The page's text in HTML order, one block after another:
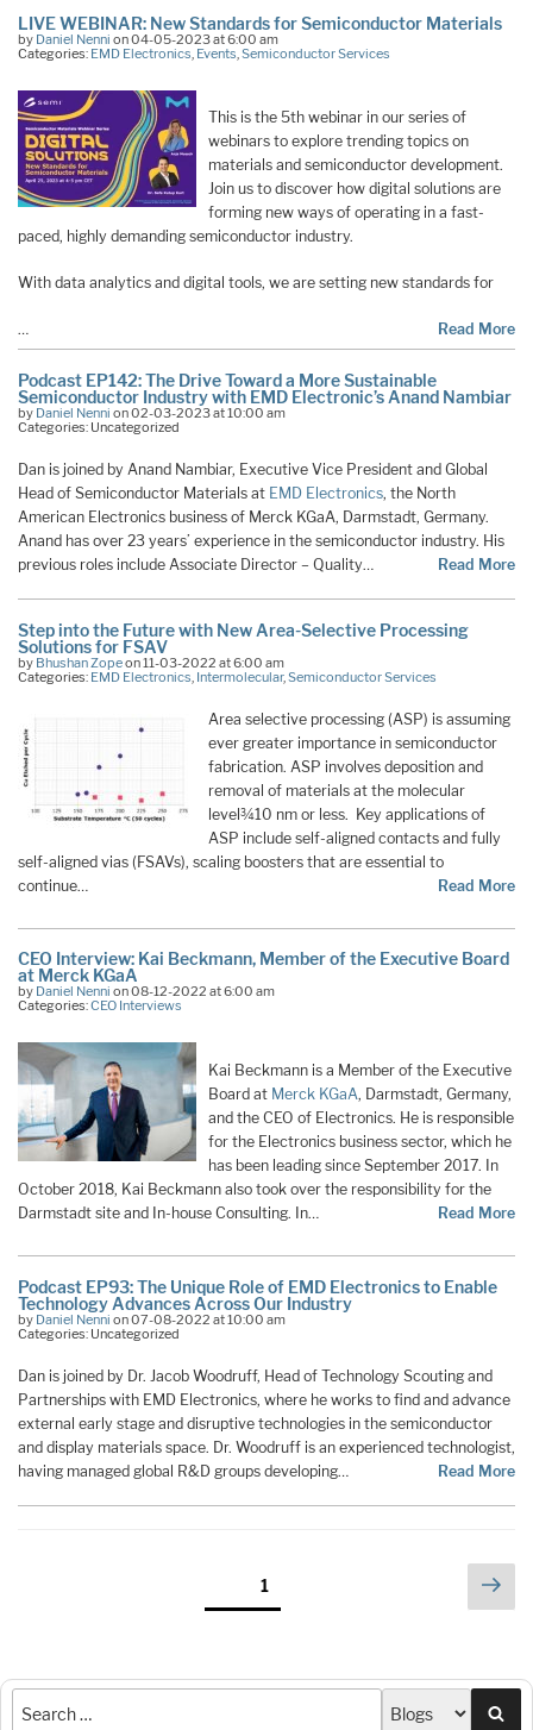
LIVE WEBINAR: New Standards for Semiconductor Materials
by Daniel Nenni on 04-05-2023 at 6:00 am
Categories: EMD Electronics Events Semiconductor Services
This is the 5th webinar in our series of
webinars to explore trending topics on
materials and semiconductor development.
Join us to discover how digital solutions are
forming new ways of operating in a fast-
paced, highly demanding semiconductor industry.
With data analytics and digital tools, we are setting new standards for
… Read More
Podcast EP142: The Drive Toward a More Sustainable
Semiconductor Industry with EMD Electronic’s Anand Nambiar
by Daniel Nenni on 02-03-2023 at 10:00 am
Categories: Uncategorized
Dan is joined by Anand Nambiar, Executive Vice President and Global
Head of Semiconductor Materials at EMD Electronics, the North
American Electronics business of Merck KGaA, Darmstadt, Germany.
Anand has over 23 years’ experience in the semiconductor industry. His
previous roles include Associate Director – Quality…
Read More
Step into the Future with New Area-Selective Processing
Solutions for FSAV
by Bhushan Zopeon 11-03-2022 at 6:00 am
Categories: EMD Electronics, Intermolecular,Semiconductor Services
Area selective processing (ASP) is assuming
ever greater importance in semiconductor
fabrication. ASP involves deposition and
removal of materials at the molecular
level¾10 nm or less. Key applications of
ASP include self-aligned contacts and fully
self-aligned vias (FSAVs), scaling boosters that are essential to
continue…
Read More
CEO Interview: Kai Beckmann, Member of the Executive Board
at Merck KGaA
by Daniel Nenni on 08-12-2022 at 6:00 am
Categories:CEO Interviews
Kai Beckmann is a Member of the Executive
Board at Merck KGaA, Darmstadt, Germany,
and the CEO of Electronics. He is responsible
for the Electronics business sector, which he
has been leading since September 2017. In
October 2018, Kai Beckmann also took over the responsibility for the
Darmstadt site and In-house Consulting. In…
Read More
Podcast EP93: The Unique Role of EMD Electronics to Enable
Technology Advances Across Our Industry
by Daniel Nenni on 07-08-2022 at 10:00 am
Categories: Uncategorized
Dan is joined by Dr. Jacob Woodruff, Head of Technology Scouting and
Partnerships with EMD Electronics, where he works to find and advance
external early stage and disruptive technologies in the semiconductor
and display materials space. Dr. Woodruff is an experienced technologist,
having managed global R&D groups developing…
Read More
Page1